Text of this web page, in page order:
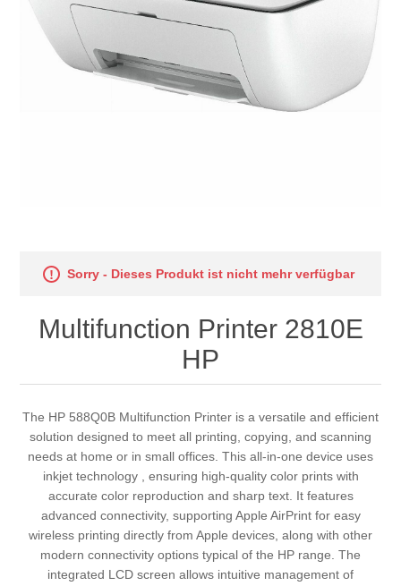
Sorry - Dieses Produkt ist nicht mehr verfügbar
Multifunction Printer 2810E
HP
The HP 588Q0B Multifunction Printer is a versatile and efficient
solution designed to meet all printing, copying, and scanning
needs at home or in small offices. This all-in-one device uses
inkjet technology , ensuring high-quality color prints with
accurate color reproduction and sharp text. It features
advanced connectivity, supporting Apple AirPrint for easy
wireless printing directly from Apple devices, along with other
modern connectivity options typical of the HP range. The
integrated LCD screen allows intuitive management of